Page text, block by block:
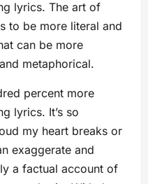
lyrics. The art of
to be more literal and
can be more
metaphorical.
percent more
lyrics. It’s so
my heart breaks or
exaggerate and
a factual account of